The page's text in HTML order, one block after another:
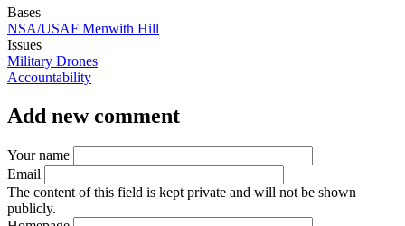
Bases
NSA/USAF Menwith Hill
Issues
Military Drones
Accountability
Add new comment
Your name
Email
The content of this field is kept private and will not be shown
publicly.